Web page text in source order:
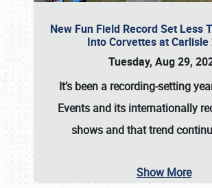
New Fun Field Record Set Less
Into Corvettes at Carlisle
Tuesday, Aug 29,
It’s been a recording-setting
Events and its internationally
shows and that trend
Show More